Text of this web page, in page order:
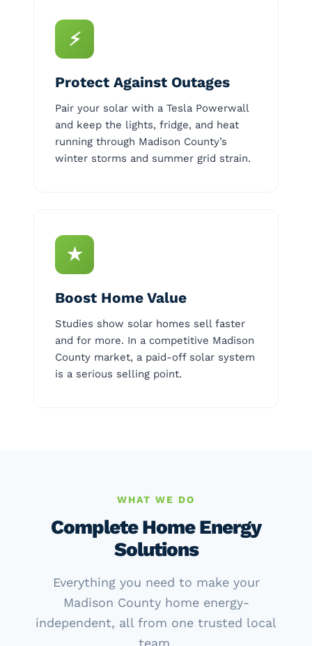
⚡
Protect Against Outages
Pair your solar with a Tesla Powerwall
and keep the lights, fridge, and heat
running through Madison County’s
winter storms and summer grid strain.
★
Boost Home Value
Studies show solar homes sell faster
and for more. In a competitive Madison
County market, a paid-off solar system
is a serious selling point.
WHAT WE DO
Complete Home Energy
Solutions
Everything you need to make your
Madison County home energy-
independent, all from one trusted local
team.